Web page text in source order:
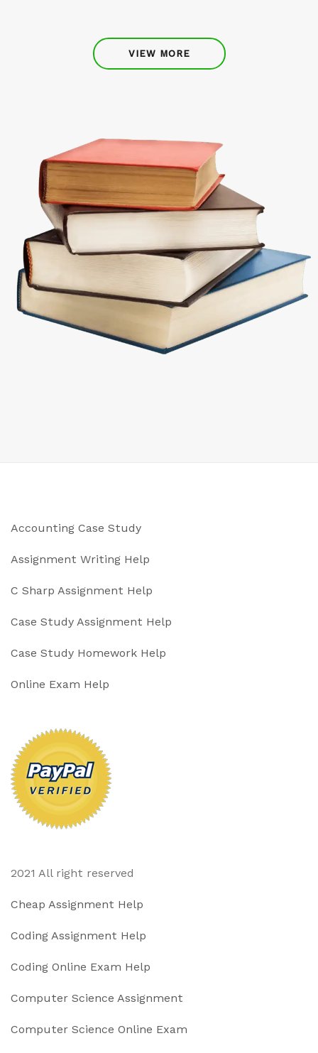
VIEW MORE
Accounting Case Study
Assignment Writing Help
C Sharp Assignment Help
Case Study Assignment Help
Case Study Homework Help
Online Exam Help
2021 All right reserved
Cheap Assignment Help
Coding Assignment Help
Coding Online Exam Help
Computer Science Assignment
Computer Science Online Exam